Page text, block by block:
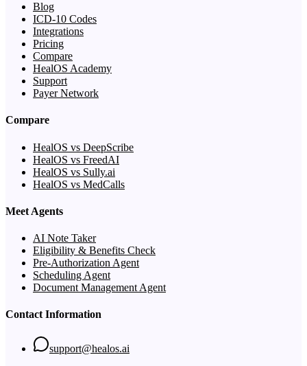
Blog
ICD-10 Codes
Integrations
Pricing
Compare
HealOS Academy
Support
Payer Network
Compare
HealOS vs DeepScribe
HealOS vs FreedAI
HealOS vs Sully.ai
HealOS vs MedCalls
Meet Agents
AI Note Taker
Eligibility & Benefits Check
Pre-Authorization Agent
Scheduling Agent
Document Management Agent
Contact Information
support@healos.ai